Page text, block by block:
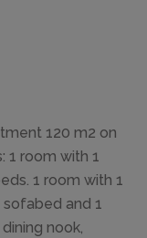
120 m2 on
1 room with 1
1 room with 1
and 1
nook,